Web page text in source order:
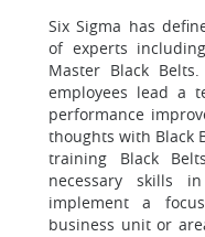
Six Sigma has
of experts
Master Black
employees lead a
performance
thoughts with Black
training Black
necessary skills
implement a
business unit or